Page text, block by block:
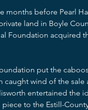
months before Pearl
land in Boyle
Foundation acquired
put the
caught wind of the
entertained the
to the Estill-